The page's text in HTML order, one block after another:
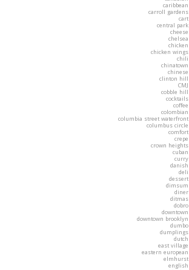
caribbean
carroll gardens
cart
central park
cheese
chelsea
chicken
chicken wings
chili
chinatown
chinese
clinton hill
CMJ
cobble hill
cocktails
coffee
colombian
columbia street waterfront
columbus circle
comfort
crepe
crown heights
cuban
curry
danish
deli
dessert
dimsum
diner
ditmas
dobro
downtown
downtown brooklyn
dumbo
dumplings
dutch
east village
eastern european
elmhurst
english